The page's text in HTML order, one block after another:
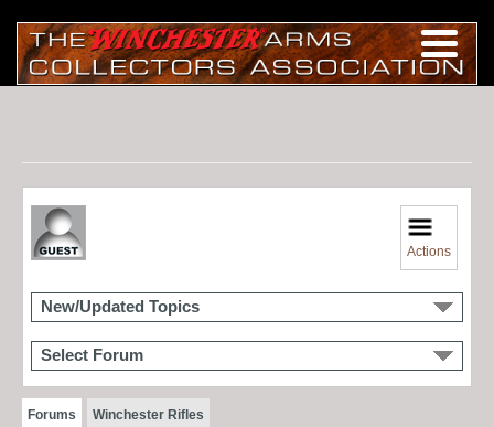
Actions
New/Updated Topics
Select Forum
Forums Winchester Rifles